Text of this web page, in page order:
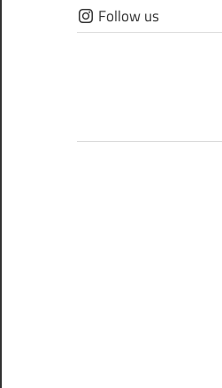
Skip
to
Follow us